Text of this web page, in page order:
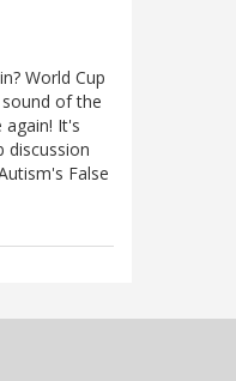
World Cup
of the
again! It's
discussion
False